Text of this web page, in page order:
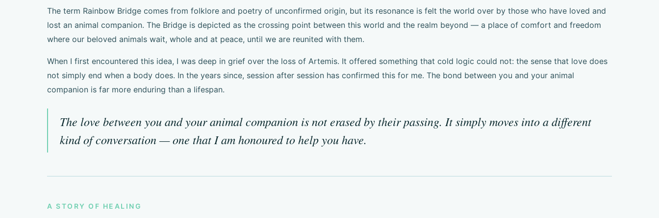
The term Rainbow Bridge comes from folklore and poetry of unconfirmed origin, but its resonance is felt the world over by those who have loved and
lost an animal companion. The Bridge is depicted as the crossing point between this world and the realm beyond — a place of comfort and freedom
where our beloved animals wait, whole and at peace, until we are reunited with them.
When I first encountered this idea, I was deep in grief over the loss of Artemis. It offered something that cold logic could not: the sense that love does
not simply end when a body does. In the years since, session after session has confirmed this for me. The bond between you and your animal
companion is far more enduring than a lifespan.
The love between you and your animal companion is not erased by their passing. It simply moves into a different
kind of conversation — one that I am honoured to help you have.
A STORY OF HEALING